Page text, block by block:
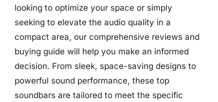
looking to optimize your space or simply
seeking to elevate the audio quality in a
compact area, our comprehensive reviews and
buying guide will help you make an informed
decision. From sleek, space-saving designs to
powerful sound performance, these top
soundbars are tailored to meet the specific